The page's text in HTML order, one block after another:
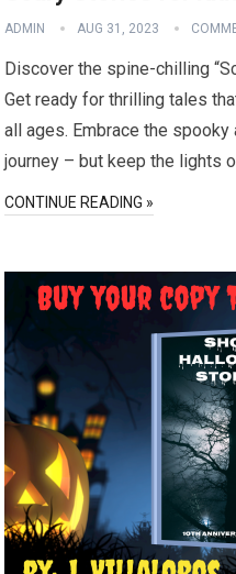
ADMIN AUG 31, 2023
Discover the spine-chilling
Get ready for thrilling tales
all ages. Embrace the
journey – but keep the lights
CONTINUE READING »